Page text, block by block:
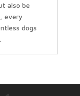
also be
every
dogs